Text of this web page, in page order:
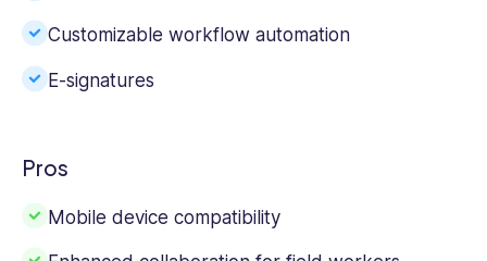
Customizable workflow automation
E-signatures
Pros
Mobile device compatibility